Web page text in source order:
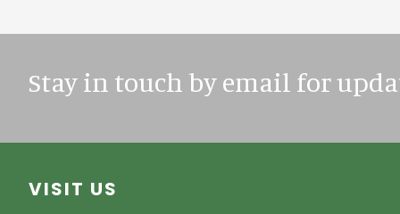
Stay in touch by email for
Footer
VISIT US